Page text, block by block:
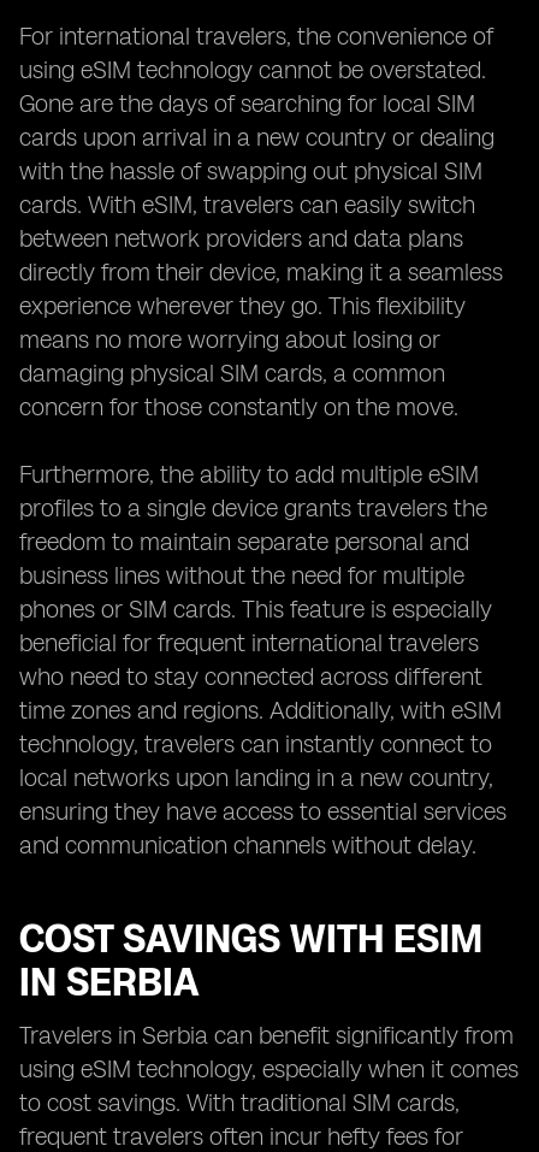
For international travelers, the convenience of
using eSIM technology cannot be overstated.
Gone are the days of searching for local SIM
cards upon arrival in a new country or dealing
with the hassle of swapping out physical SIM
cards. With eSIM, travelers can easily switch
between network providers and data plans
directly from their device, making it a seamless
experience wherever they go. This flexibility
means no more worrying about losing or
damaging physical SIM cards, a common
concern for those constantly on the move.
Furthermore, the ability to add multiple eSIM
profiles to a single device grants travelers the
freedom to maintain separate personal and
business lines without the need for multiple
phones or SIM cards. This feature is especially
beneficial for frequent international travelers
who need to stay connected across different
time zones and regions. Additionally, with eSIM
technology, travelers can instantly connect to
local networks upon landing in a new country,
ensuring they have access to essential services
and communication channels without delay.
COST SAVINGS WITH ESIM
IN SERBIA
Travelers in Serbia can benefit significantly from
using eSIM technology, especially when it comes
to cost savings. With traditional SIM cards,
frequent travelers often incur hefty fees for